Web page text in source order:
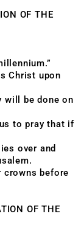
OF THE
Christ upon
will be done on
to pray that if
over and
crowns before
OF THE